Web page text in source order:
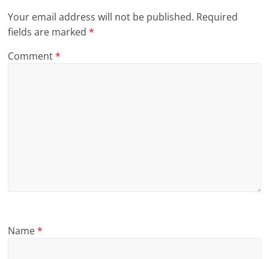
Your email address will not be published. Required
fields are marked*
Comment*
Name*